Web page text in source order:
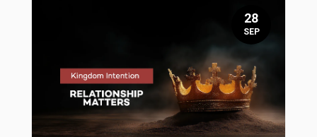
28
SEP